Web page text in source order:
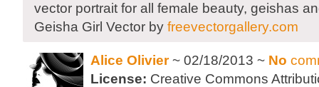
vector portrait for all female beauty, geishas
Geisha Girl Vector by freevectorgallery.com
Alice Olivier~ 02/18/2013 ~ No
License: Creative Commons